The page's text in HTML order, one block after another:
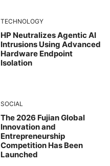
TECHNOLOGY
HP Neutralizes Agentic AI
Intrusions Using Advanced
Hardware Endpoint
Isolation
SOCIAL
The 2026 Fujian Global
Innovation and
Entrepreneurship
Competition Has Been
Launched